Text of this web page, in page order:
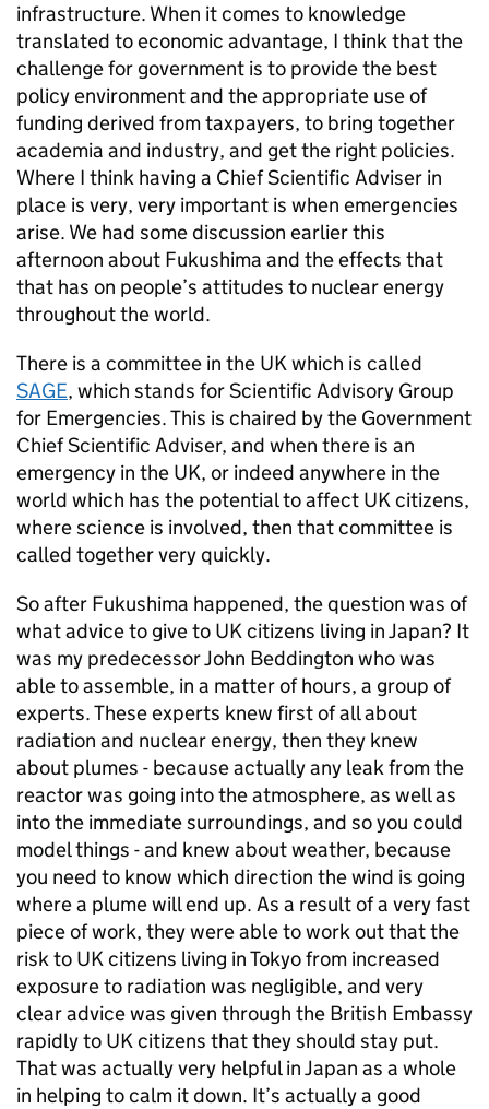
infrastructure. When it comes to knowledge
translated to economic advantage, I think that the
challenge for government is to provide the best
policy environment and the appropriate use of
funding derived from taxpayers, to bring together
academia and industry, and get the right policies.
Where I think having a Chief Scientific Adviser in
place is very, very important is when emergencies
arise. We had some discussion earlier this
afternoon about Fukushima and the effects that
that has on people’s attitudes to nuclear energy
throughout the world.
There is a committee in the UK which is called
SAGE, which stands for Scientific Advisory Group
for Emergencies. This is chaired by the Government
Chief Scientific Adviser, and when there is an
emergency in the UK, or indeed anywhere in the
world which has the potential to affect UK citizens,
where science is involved, then that committee is
called together very quickly.
So after Fukushima happened, the question was of
what advice to give to UK citizens living in Japan? It
was my predecessor John Beddington who was
able to assemble, in a matter of hours, a group of
experts. These experts knew first of all about
radiation and nuclear energy, then they knew
about plumes - because actually any leak from the
reactor was going into the atmosphere, as well as
into the immediate surroundings, and so you could
model things - and knew about weather, because
you need to know which direction the wind is going
where a plume will end up. As a result of a very fast
piece of work, they were able to work out that the
risk to UK citizens living in Tokyo from increased
exposure to radiation was negligible, and very
clear advice was given through the British Embassy
rapidly to UK citizens that they should stay put.
That was actually very helpful in Japan as a whole
in helping to calm it down. It’s actually a good